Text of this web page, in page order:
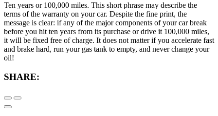
Ten years or 100,000 miles. This short phrase may describe the
terms of the warranty on your car. Despite the fine print, the
message is clear: if any of the major components of your car break
before you hit ten years from its purchase or drive it 100,000 miles,
it will be fixed free of charge. It does not matter if you accelerate fast
and brake hard, run your gas tank to empty, and never change your
oil!
SHARE: